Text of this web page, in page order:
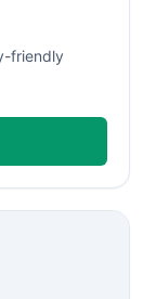
friendly